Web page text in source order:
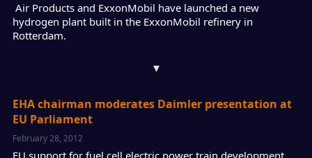
Air Products and ExxonMobil have launched a new
hydrogen plant built in the ExxonMobil refinery in
Rotterdam.
▾
EHA chairman moderates Daimler presentation at
EU Parliament
February 28, 2012
EU support for fuel cell electric power train development